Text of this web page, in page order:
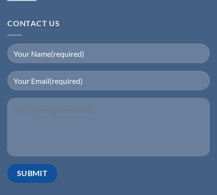
CONTACT US